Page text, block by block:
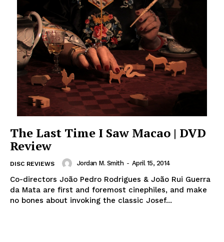
The Last Time I Saw Macao | DVD
Review
DISC REVIEWS Jordan M. Smith - April 15, 2014
Co-directors João Pedro Rodrigues & João Rui Guerra
da Mata are first and foremost cinephiles, and make
no bones about invoking the classic Josef...